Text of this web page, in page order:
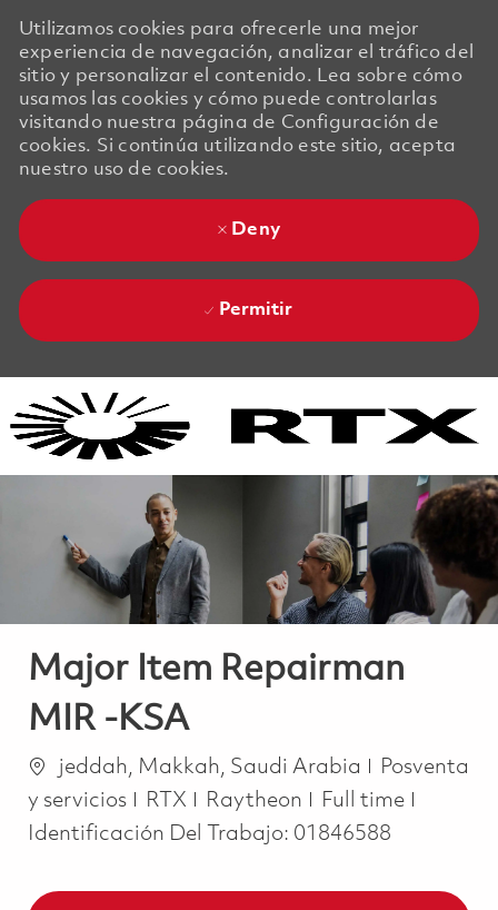
Utilizamos cookies para ofrecerle una mejor
experiencia de navegación, analizar el tráfico del
sitio y personalizar el contenido. Lea sobre cómo
usamos las cookies y cómo puede controlarlas
visitando nuestra página de Configuración de
cookies. Si continúa utilizando este sitio, acepta
nuestro uso de cookies.
Deny
Permitir
Major Item Repairman
MIR -KSA
Ubicación
jeddah, Makkah, Saudi Arabia Categoría
Posventa
y servicios
RTX Raytheon Job Type
Full time
Identificación Del Trabajo: 01846588